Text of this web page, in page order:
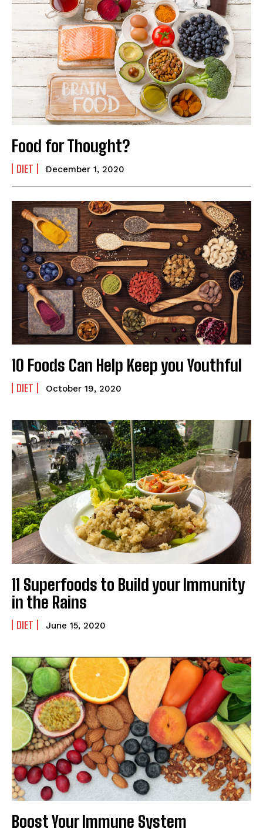
Food for Thought?
DIET December 1, 2020
10 Foods Can Help Keep you Youthful
DIET October 19, 2020
11 Superfoods to Build your Immunity
in the Rains
DIET June 15, 2020
Boost Your Immune System